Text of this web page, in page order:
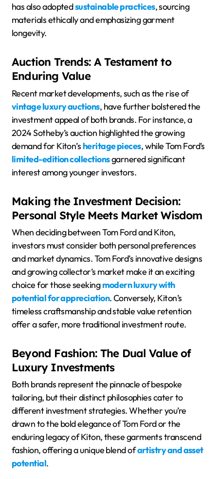
has also adoptedsustainable practices, sourcing
materials ethically and emphasizing garment
longevity.
Auction Trends: A Testament to
Enduring Value
Recent market developments, such as the rise of
vintage luxury auctions, have further bolstered the
investment appeal of both brands. For instance, a
2024 Sotheby’s auction highlighted the growing
demand for Kiton’s heritage pieces, while Tom Ford’s
limited-edition collectionsgarnered significant
interest among younger investors.
Making the Investment Decision:
Personal Style Meets Market Wisdom
When deciding between Tom Ford and Kiton,
investors must consider both personal preferences
and market dynamics. Tom Ford’s innovative designs
and growing collector’s market make it an exciting
choice for those seekingmodern luxury with
potential for appreciation. Conversely, Kiton’s
timeless craftsmanship and stable value retention
offer a safer, more traditional investment route.
Beyond Fashion: The Dual Value of
Luxury Investments
Both brands represent the pinnacle of bespoke
tailoring, but their distinct philosophies cater to
different investment strategies. Whether you’re
drawn to the bold elegance of Tom Ford or the
enduring legacy of Kiton, these garments transcend
fashion, offering a unique blend ofartistry and asset
potential.